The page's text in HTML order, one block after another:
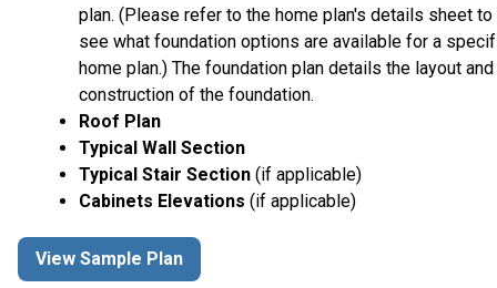
plan. (Please refer to the home plan's details sheet to
see what foundation options are available for a
home plan.) The foundation plan details the layout and
construction of the foundation.
Roof Plan
Typical Wall Section
Typical Stair Section (if applicable)
Cabinets Elevations (if applicable)
View Sample Plan